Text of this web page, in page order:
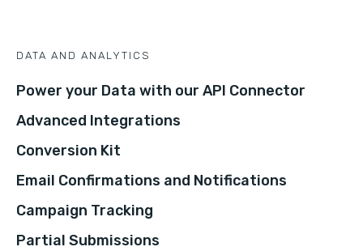
DATA AND ANALYTICS
Power your Data with our API Connector
Advanced Integrations
Conversion Kit
Email Confirmations and Notifications
Campaign Tracking
Partial Submissions